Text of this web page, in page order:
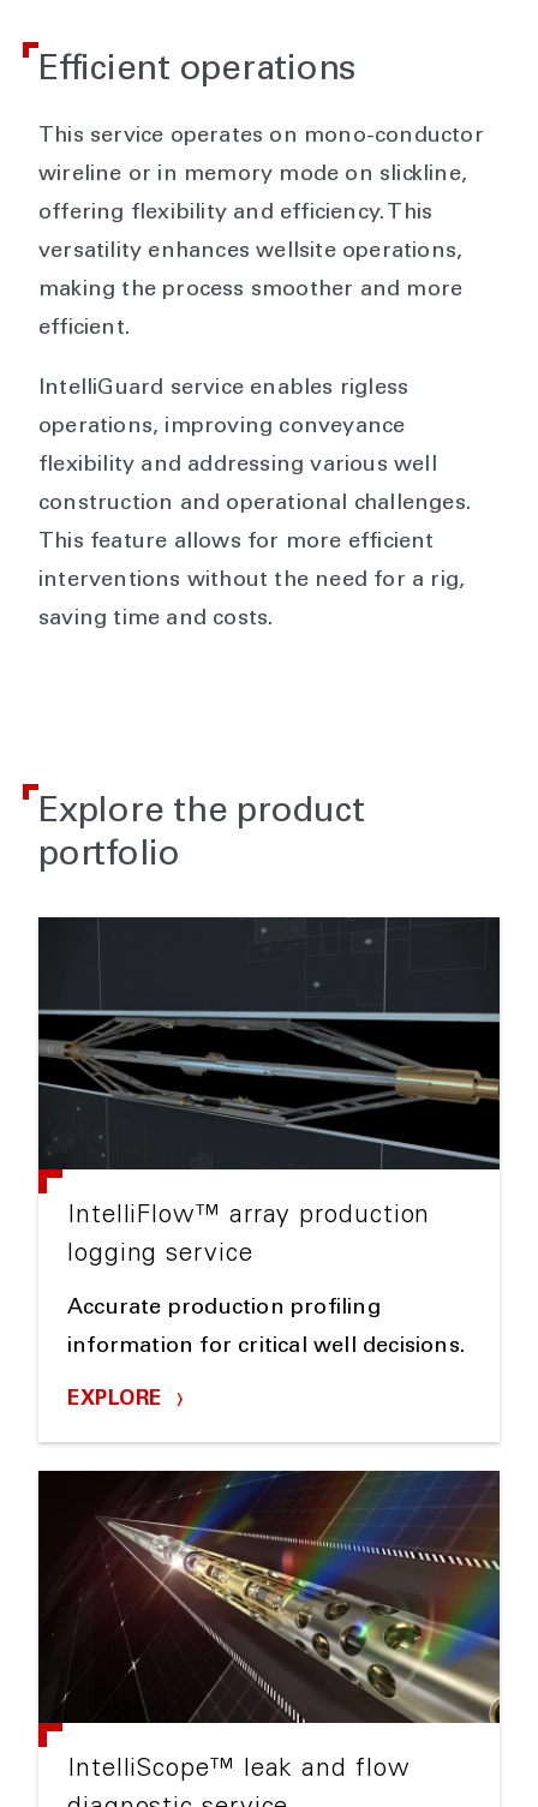
Efficient operations
This service operates on mono-conductor
wireline or in memory mode on slickline,
offering flexibility and efficiency. This
versatility enhances wellsite operations,
making the process smoother and more
efficient.
IntelliGuard service enables rigless
operations, improving conveyance
flexibility and addressing various well
construction and operational challenges.
This feature allows for more efficient
interventions without the need for a rig,
saving time and costs.
Explore the product
portfolio
IntelliFlow™ array production
logging service
Accurate production profiling
information for critical well decisions.
EXPLORE
IntelliScope™ leak and flow